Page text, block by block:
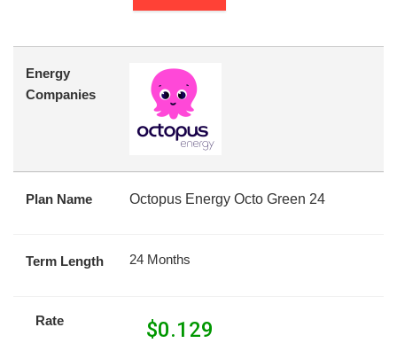
Energy
Companies
Plan Name Octopus Energy Octo Green 24
Term Length 24 Months
Rate $0.129